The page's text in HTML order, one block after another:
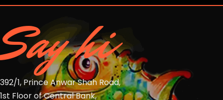
Say hi
392/1, Prince Anwar Shah Road,
1st Floor of Central Bank,